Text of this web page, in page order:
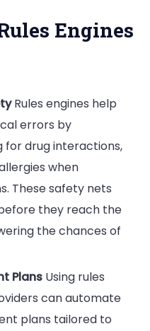
Engines
Rules engines help
errors by
drug interactions,
when
These safety nets
they reach the
the chances of
Plans Using rules
can automate
plans tailored to